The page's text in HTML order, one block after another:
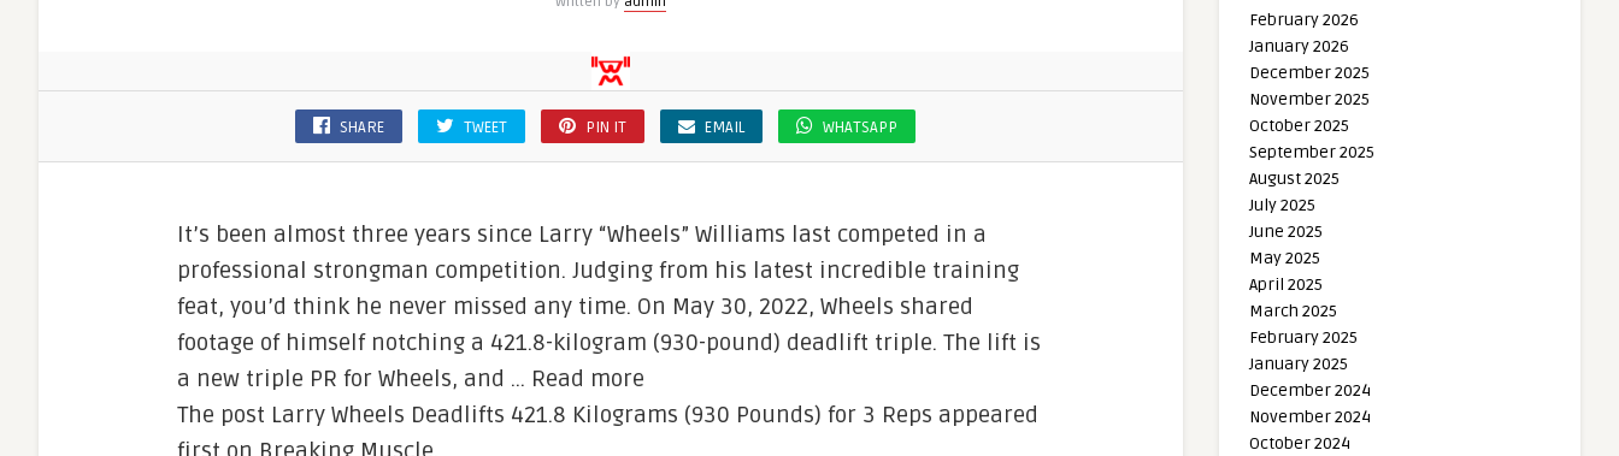
SHARE TWEET PIN IT EMAIL WHATSAPP
It’s been almost three years since Larry “Wheels” Williams last competed in a
professional strongman competition. Judging from his latest incredible training
feat, you’d think he never missed any time. On May 30, 2022, Wheels shared
footage of himself notching a 421.8-kilogram (930-pound) deadlift triple. The lift is
a new triple PR for Wheels, and … Read more
The post Larry Wheels Deadlifts 421.8 Kilograms (930 Pounds) for 3 Reps appeared
February 2026
January 2026
December 2025
November 2025
October 2025
September 2025
August 2025
July 2025
June 2025
May 2025
April 2025
March 2025
February 2025
January 2025
December 2024
November 2024
October 2024